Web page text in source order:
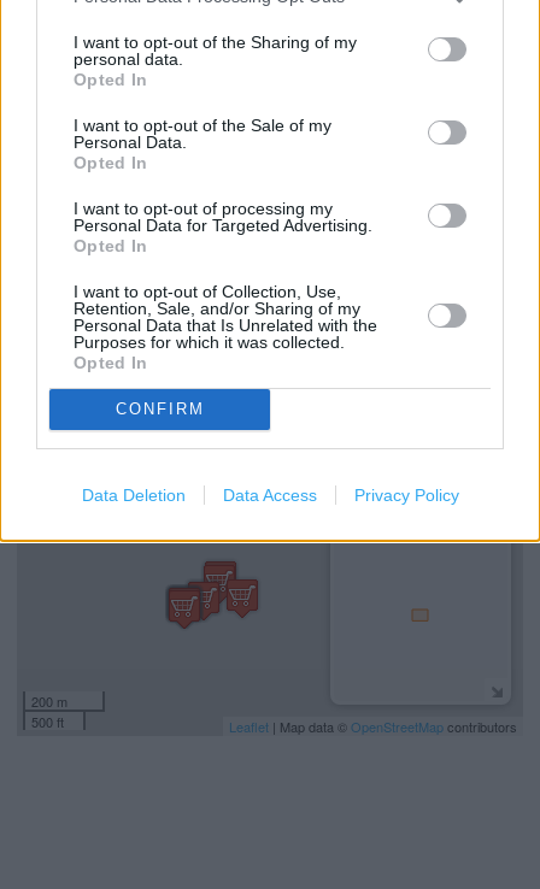
I want to opt-out of the Sharing of my
personal data.
Opted In
I want to opt-out of the Sale of my
Personal Data.
Opted In
I want to opt-out of processing my
Personal Data for Targeted Advertising.
Opted In
I want to opt-out of Collection, Use,
Retention, Sale, and/or Sharing of my
Personal Data that Is Unrelated with the
Purposes for which it was collected.
Opted In
CONFIRM
Data Deletion Data Access Privacy Policy
miles)
Services
Collect by car
Baby changing facilities
−
200 m
500 ft
Leaflet | Map data © OpenStreetMapcontributors